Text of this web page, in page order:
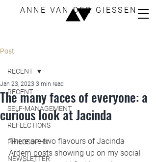
ANNE VAN DER GIESSEN
Post
RECENT
SELF-MANAGEMENT
REFLECTIONS
PHILOSOPHY
NEWSLETTER
RECENT
The many faces of everyone: a
curious look at Jacinda
Jan 23, 2023 3 min read
There are two flavours of Jacinda
Ardern posts showing up on my social